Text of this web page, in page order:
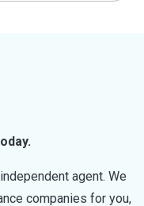
agent. We
companies for you,